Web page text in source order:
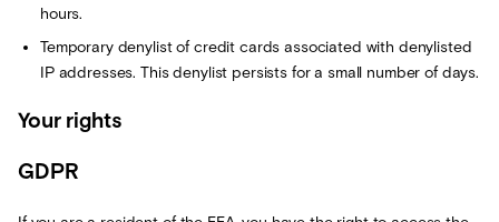
hours.
Temporary denylist of credit cards associated with denylisted
IP addresses. This denylist persists for a small number of days.
Your rights
GDPR